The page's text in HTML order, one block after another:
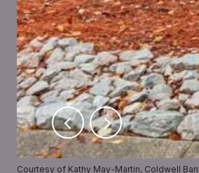
Courtesy of Kathy May-Martin, Coldwell